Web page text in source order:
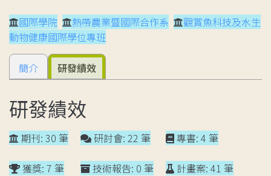
國際學院 熱帶農業暨國際合作系
觀賞魚科技及水生
動物健康國際學位專班
簡介 研發績效
研發績效
期刊: 30 筆
獲獎: 7 筆
研討會: 22 筆
技術報告: 0 筆
專書: 4 筆
計畫案: 41 筆